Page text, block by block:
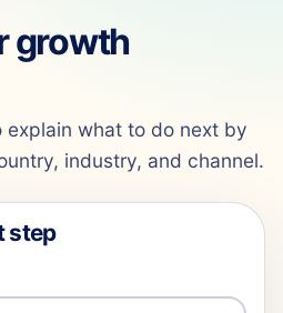
growth
what to do next by
industry, and channel.
step